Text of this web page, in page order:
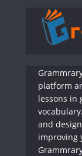
platform
lessons in
and
improving